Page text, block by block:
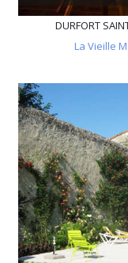
DURFORT
La Vieille